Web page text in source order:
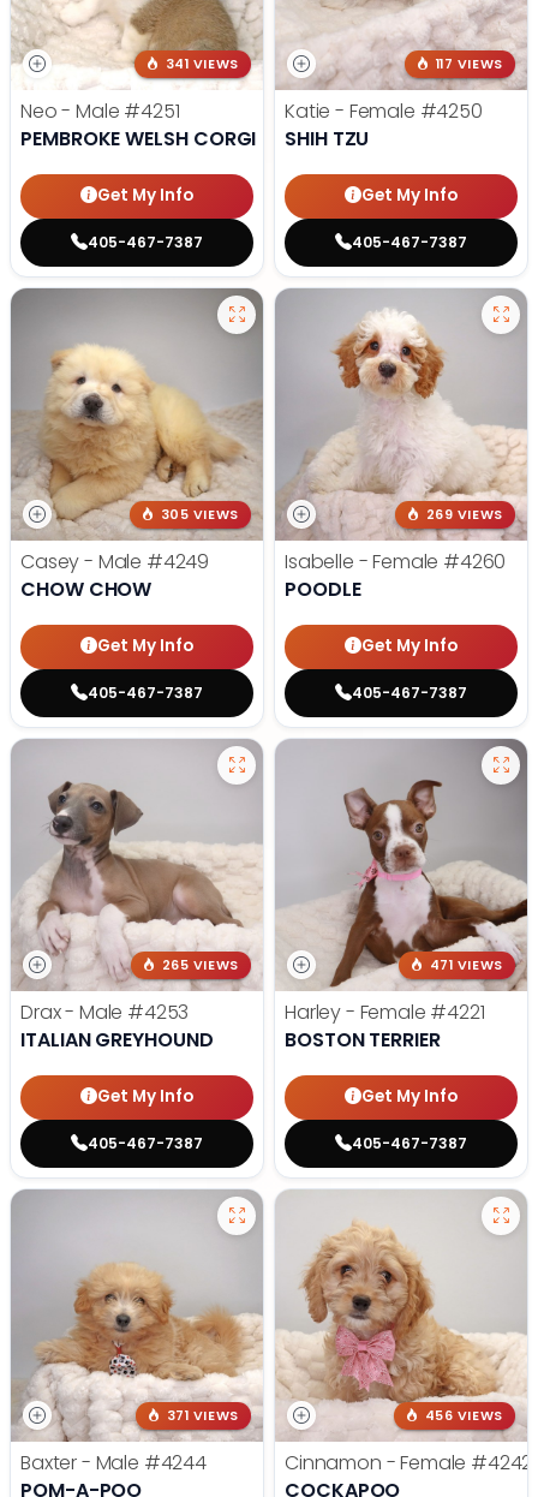
341 VIEWS
Neo - Male #4251
PEMBROKE WELSH CORGI
Get My Info
405-467-7387
117 VIEWS
Katie - Female #4250
SHIH TZU
Get My Info
405-467-7387
305 VIEWS
Casey - Male #4249
CHOW CHOW
Get My Info
405-467-7387
269 VIEWS
Isabelle - Female #4260
POODLE
Get My Info
405-467-7387
265 VIEWS
Drax - Male #4253
ITALIAN GREYHOUND
Get My Info
405-467-7387
471 VIEWS
Harley - Female #4221
BOSTON TERRIER
Get My Info
405-467-7387
371 VIEWS
Baxter - Male #4244
POM-A-POO
456 VIEWS
Cinnamon - Female #4242
COCKAPOO